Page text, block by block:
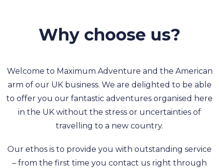
Why choose us?
Welcome to Maximum Adventure and the American
arm of our UK business. We are delighted to be able
to offer you our fantastic adventures organised here
in the UK without the stress or uncertainties of
travelling to a new country.
Our ethos is to provide you with outstanding service
– from the first time you contact us right through